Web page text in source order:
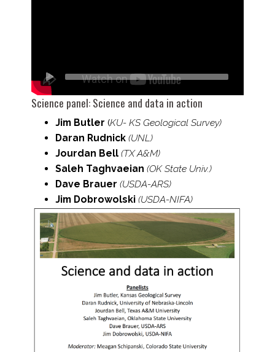
Science panel: Science and data in action
Jim Butler (KU- KS Geological Survey)
Daran Rudnick (UNL)
Jourdan Bell (TX A&M)
Saleh Taghvaeian (OK State Univ.)
Dave Brauer (USDA-​ARS)
Jim Dobrowolski (USDA-​NIFA)